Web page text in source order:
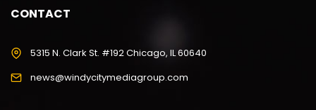
CONTACT
5315 N. Clark St. #192 Chicago, IL 60640
news@windycitymediagroup.com